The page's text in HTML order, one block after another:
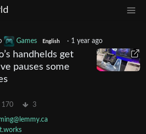
Games English · 1 year ago
handhelds get
pauses some
170 3